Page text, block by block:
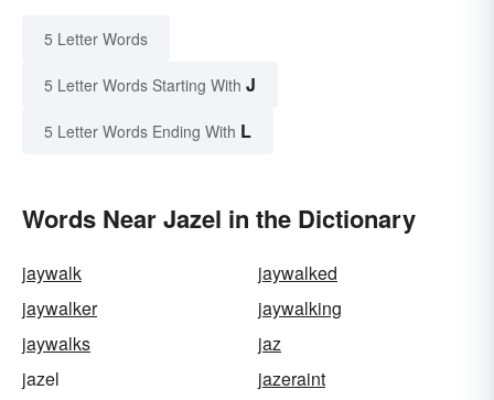
5 Letter Words
5 Letter Words Starting With J
5 Letter Words Ending With L
Words Near Jazel in the Dictionary
jaywalk
jaywalked
jaywalker
jaywalking
jaywalks
jaz
jazel
jazeraint